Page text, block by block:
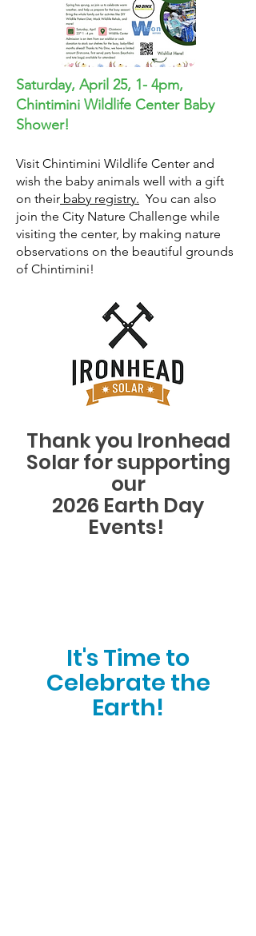
Saturday, April 25, 1- 4pm,
Chintimini Wildlife Center Baby
Shower!
Visit Chintimini Wildlife Center and
wish the baby animals well with a gift
on their baby registry. You can also
join the City Nature Challenge while
visiting the center, by making nature
observations on the beautiful grounds
of Chintimini!
Thank you Ironhead
Solar for supporting
our
2026 Earth Day
Events!
It's Time to
Celebrate the
Earth!